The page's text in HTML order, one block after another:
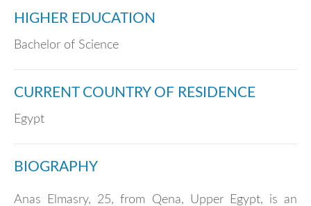
HIGHER EDUCATION
Bachelor of Science
CURRENT COUNTRY OF RESIDENCE
Egypt
BIOGRAPHY
Anas Elmasry, 25, from Qena, Upper Egypt, is an